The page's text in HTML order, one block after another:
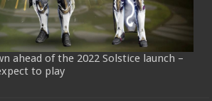
ahead of the 2022 Solstice launch –
to play